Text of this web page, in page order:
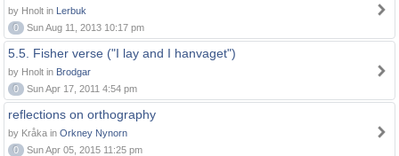
by Hnolt in Lerbuk
0
Sun Aug 11, 2013 10:17 pm
5.5. Fisher verse ("I lay and I hanvaget")
by Hnolt in Brodgar
0
Sun Apr 17, 2011 4:54 pm
reflections on orthography
by Kråka in Orkney Nynorn
0
Sun Apr 05, 2015 11:25 pm